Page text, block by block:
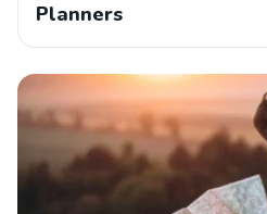
Planners